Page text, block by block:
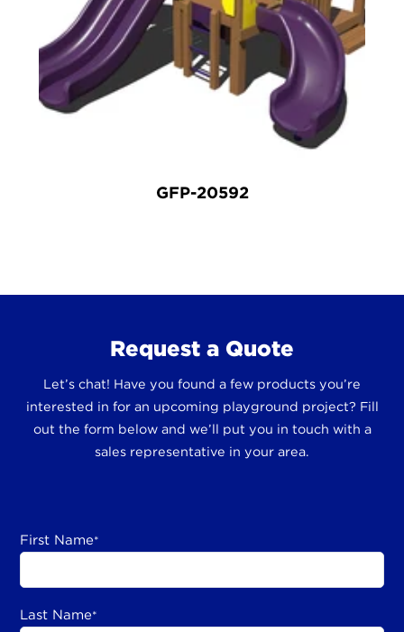
GFP-20592
Request a Quote
Let’s chat! Have you found a few products you’re
interested in for an upcoming playground project? Fill
out the form below and we’ll put you in touch with a
sales representative in your area.
First Name*
Last Name*